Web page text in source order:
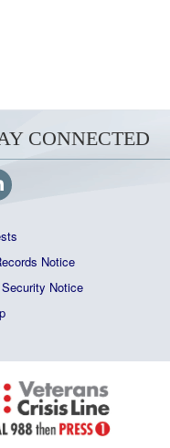
CONNECTED
Notice
Notice